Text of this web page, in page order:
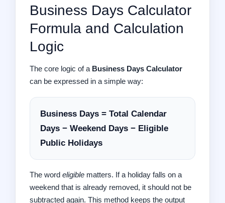
Business Days Calculator
Formula and Calculation
Logic
The core logic of a Business Days Calculator
can be expressed in a simple way:
Business Days = Total Calendar
Days − Weekend Days − Eligible
Public Holidays
The word eligible matters. If a holiday falls on a
weekend that is already removed, it should not be
subtracted again. This method keeps the output